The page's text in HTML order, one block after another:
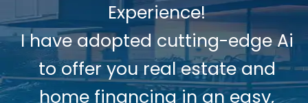
Experience!
I have adopted cutting-edge Ai
to offer you real estate and
home financing in an easy,